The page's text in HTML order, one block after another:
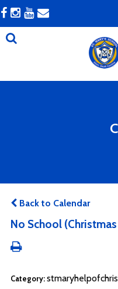
Back to Calendar
No School
Category: